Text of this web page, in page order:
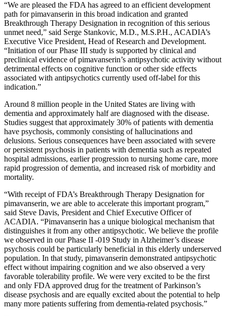
“We are pleased the FDA has agreed to an efficient development
path for pimavanserin in this broad indication and granted
Breakthrough Therapy Designation in recognition of this serious
unmet need,” said Serge Stankovic, M.D., M.S.P.H., ACADIA’s
Executive Vice President, Head of Research and Development.
“Initiation of our Phase III study is supported by clinical and
preclinical evidence of pimavanserin’s antipsychotic activity without
detrimental effects on cognitive function or other side effects
associated with antipsychotics currently used off-label for this
indication.”
Around 8 million people in the United States are living with
dementia and approximately half are diagnosed with the disease.
Studies suggest that approximately 30% of patients with dementia
have psychosis, commonly consisting of hallucinations and
delusions. Serious consequences have been associated with severe
or persistent psychosis in patients with dementia such as repeated
hospital admissions, earlier progression to nursing home care, more
rapid progression of dementia, and increased risk of morbidity and
mortality.
“With receipt of FDA’s Breakthrough Therapy Designation for
pimavanserin, we are able to accelerate this important program,”
said Steve Davis, President and Chief Executive Officer of
ACADIA. “Pimavanserin has a unique biological mechanism that
distinguishes it from any other antipsychotic. We believe the profile
we observed in our Phase II -019 Study in Alzheimer’s disease
psychosis could be particularly beneficial in this elderly underserved
population. In that study, pimavanserin demonstrated antipsychotic
effect without impairing cognition and we also observed a very
favorable tolerability profile. We were very excited to be the first
and only FDA approved drug for the treatment of Parkinson’s
disease psychosis and are equally excited about the potential to help
many more patients suffering from dementia-related psychosis.”